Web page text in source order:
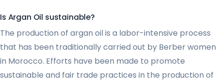
Is Argan Oil sustainable?
The production of argan oil is a labor-intensive process
that has been traditionally carried out by Berber women
in Morocco. Efforts have been made to promote
sustainable and fair trade practices in the production of